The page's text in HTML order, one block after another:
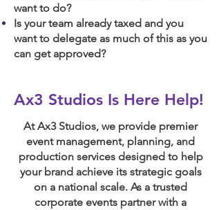
want to do?
Is your team already taxed and you
want to delegate as much of this as you
can get approved?
Ax3 Studios Is Here Help!
At Ax3 Studios, we provide premier
event management, planning, and
production services designed to help
your brand achieve its strategic goals
on a national scale. As a trusted
corporate events partner with a